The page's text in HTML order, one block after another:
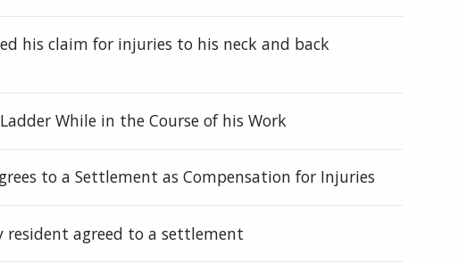
his claim for injuries to his neck and back
While in the Course of his Work
to a Settlement as Compensation for Injuries
resident agreed to a settlement